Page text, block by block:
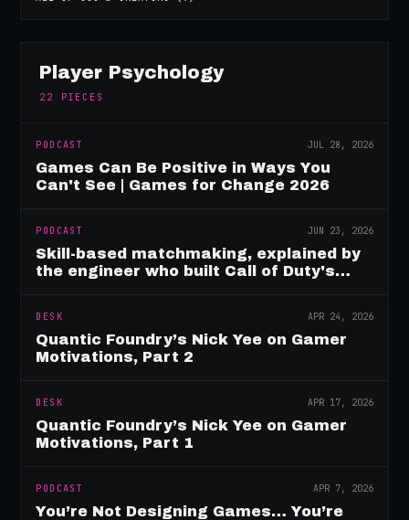
Player Psychology
22 PIECES
PODCAST JUL 28, 2026
Games Can Be Positive in Ways You
Can't See | Games for Change 2026
PODCAST JUN 23, 2026
Skill-based matchmaking, explained by
the engineer who built Call of Duty's
DESK APR 24, 2026
Quantic Foundry’s Nick Yee on Gamer
Motivations, Part 2
DESK APR 17, 2026
Quantic Foundry’s Nick Yee on Gamer
Motivations, Part 1
PODCAST APR 7, 2026
You’re Not Designing Games… You’re